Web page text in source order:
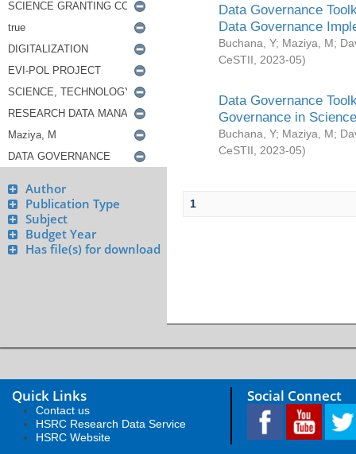
Author
Publication Type
Subject
Budget Year
Has file(s) for download
Data Governance
Data Governance
Buchana, Y; Maziya, M;
CeSTII
2023-05)
Data Governance
Governance in
Buchana, Y; Maziya, M;
CeSTII
2023-05)
1
Quick Links
Contact us
HSRC Research Data Service
HSRC Website
Social Connect